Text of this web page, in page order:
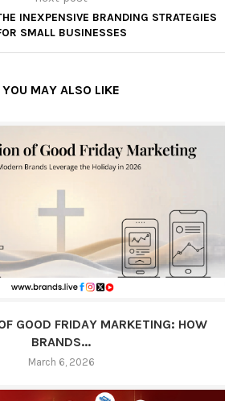
INEXPENSIVE BRANDING STRATEGIES
SMALL BUSINESSES
YOU MAY ALSO LIKE
GOOD FRIDAY MARKETING: HOW
BRANDS...
March 6, 2026